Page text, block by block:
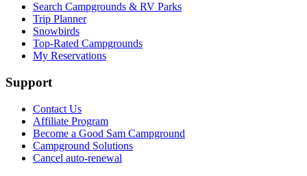
Search Campgrounds & RV Parks
Trip Planner
Snowbirds
Top-Rated Campgrounds
My Reservations
Support
Contact Us
Affiliate Program
Become a Good Sam Campground
Campground Solutions
Cancel auto-renewal